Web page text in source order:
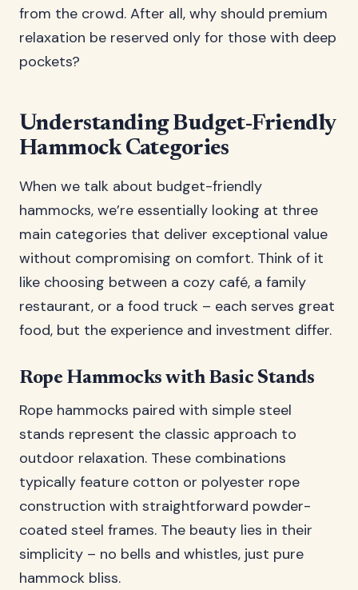
from the crowd. After all, why should premium
relaxation be reserved only for those with deep
pockets?
Understanding Budget-Friendly
Hammock Categories
When we talk about budget-friendly
hammocks, we’re essentially looking at three
main categories that deliver exceptional value
without compromising on comfort. Think of it
like choosing between a cozy café, a family
restaurant, or a food truck – each serves great
food, but the experience and investment differ.
Rope Hammocks with Basic Stands
Rope hammocks paired with simple steel
stands represent the classic approach to
outdoor relaxation. These combinations
typically feature cotton or polyester rope
construction with straightforward powder-
coated steel frames. The beauty lies in their
simplicity – no bells and whistles, just pure
hammock bliss.